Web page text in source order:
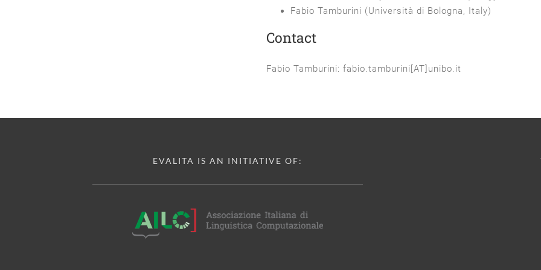
Fabio Tamburini (Università di Bologna, Italy)
Contact
Fabio Tamburini: fabio.tamburini[AT]unibo.it
EVALITA IS AN INITIATIVE OF: